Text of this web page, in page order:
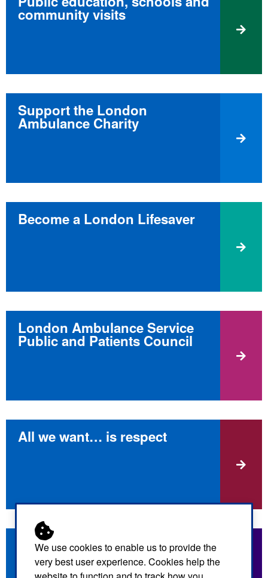
We use cookies to enable us to provide the
very best user experience. Cookies help the
community visits
Support the London
Ambulance Charity
Become a London Lifesaver
London Ambulance Service
Public and Patients Council
All we want… is respect
GoodSAM app